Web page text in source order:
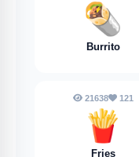
🌯
Burrito
21638 121
🍟
Fries